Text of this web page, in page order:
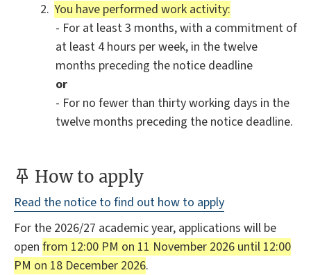
You have performed work activity:
- For at least 3 months, with a commitment of
at least 4 hours per week, in the twelve
months preceding the notice deadline
or
- For no fewer than thirty working days in the
twelve months preceding the notice deadline.
How to apply
Read the notice to find out how to apply
For the 2026/27 academic year, applications will be
open from 12:00 PM on 11 November 2026 until 12:00
PM on 18 December 2026.